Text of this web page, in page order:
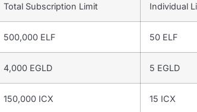
Total Subscription Limit Individual
500,000 ELF 50 ELF
4,000 EGLD 5 EGLD
150,000 ICX 15 ICX